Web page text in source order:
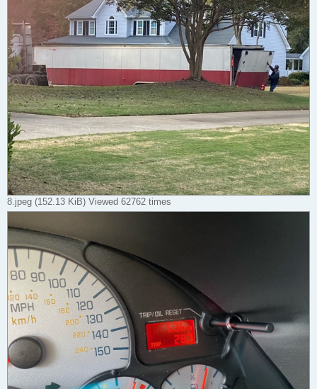
8.jpeg (152.13 KiB) Viewed 62762 times